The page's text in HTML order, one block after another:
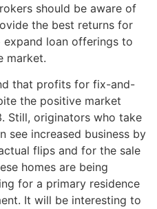
should be aware of
the best returns for
loan offerings to
market.
that profits for fix-and-
the positive market
Still, originators who take
see increased business by
flips and for the sale
homes are being
for a primary residence
It will be interesting to